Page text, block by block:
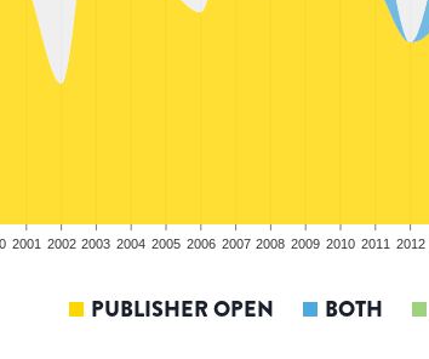
2001 2002 2003 2004 2005 2006 2007 2008 2009 2010 2011 2012
PUBLISHER OPEN BOTH